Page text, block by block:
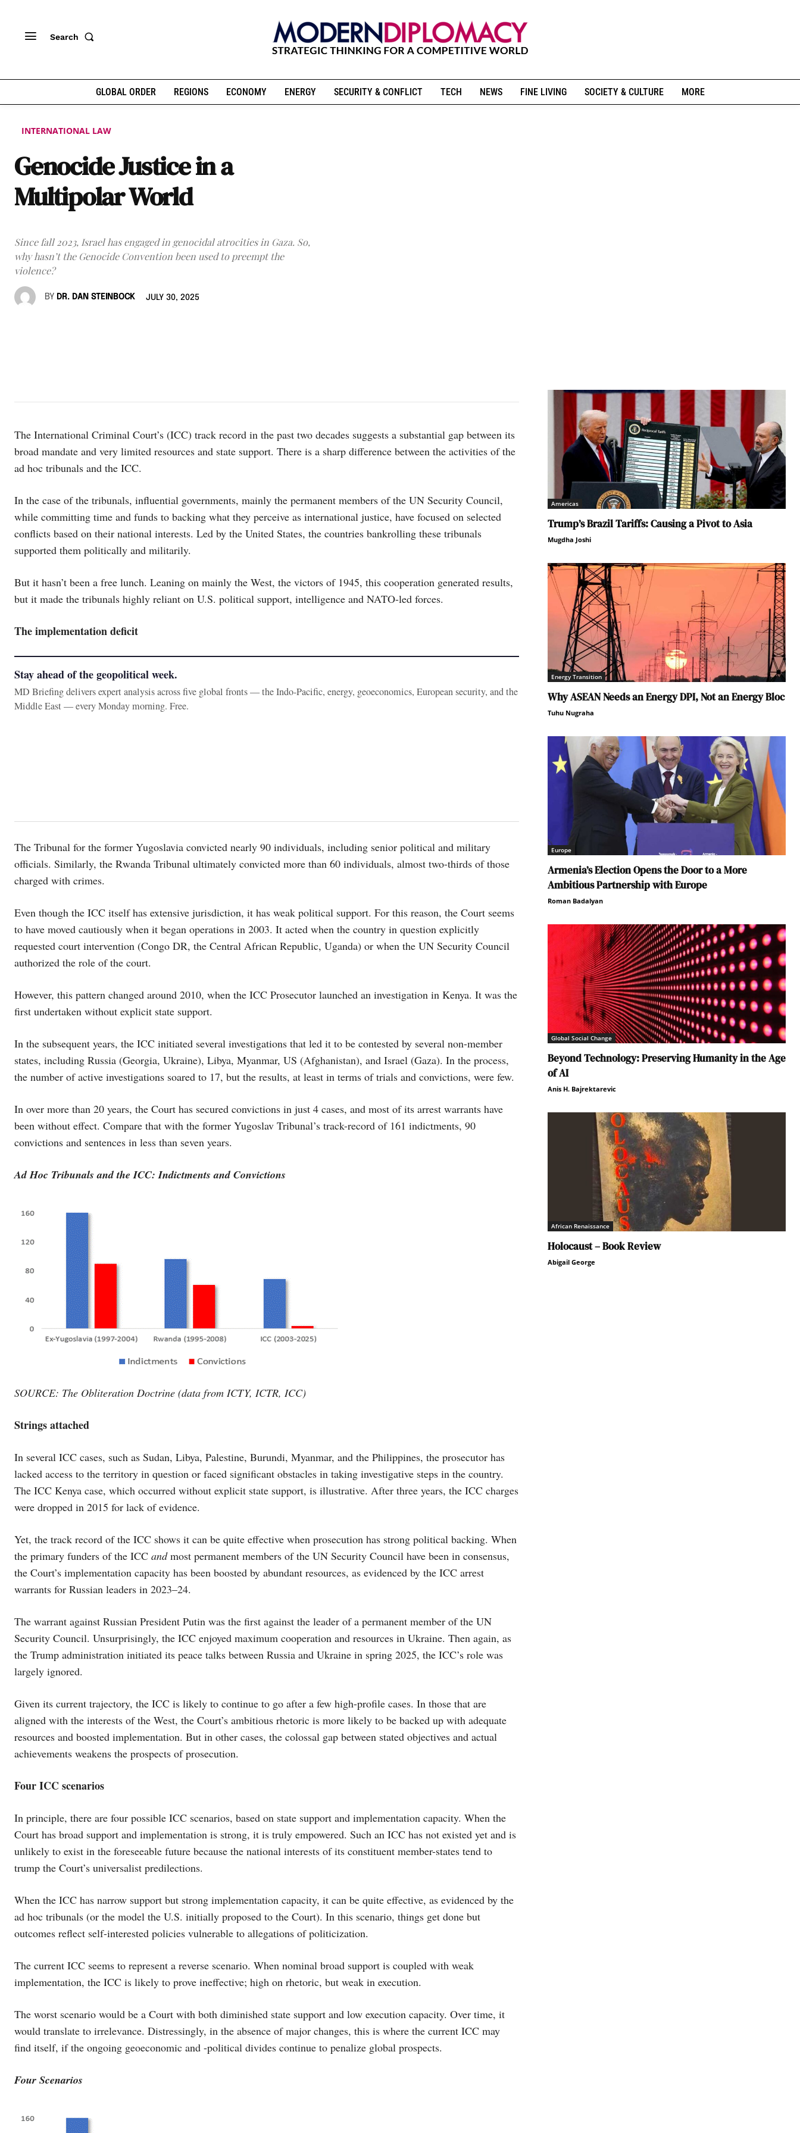
Search
GLOBAL ORDER REGIONS ECONOMY ENERGY SECURITY & CONFLICT TECH NEWS FINE LIVING SOCIETY & CULTURE MORE
INTERNATIONAL LAW
Genocide Justice in a
Multipolar World
Since fall 2023, Israel has engaged in genocidal atrocities in Gaza. So,
why hasn’t the Genocide Convention been used to preempt the
violence?
BY DR. DAN STEINBOCK JULY 30, 2025
The International Criminal Court’s (ICC) track record in the past two decades suggests a substantial gap between its
broad mandate and very limited resources and state support. There is a sharp difference between the activities of the
ad hoc tribunals and the ICC.
In the case of the tribunals, influential governments, mainly the permanent members of the UN Security Council,
while committing time and funds to backing what they perceive as international justice, have focused on selected
conflicts based on their national interests. Led by the United States, the countries bankrolling these tribunals
supported them politically and militarily.
But it hasn’t been a free lunch. Leaning on mainly the West, the victors of 1945, this cooperation generated results,
but it made the tribunals highly reliant on U.S. political support, intelligence and NATO-led forces.
The implementation deficit
Stay ahead of the geopolitical week.
MD Briefing delivers expert analysis across five global fronts — the Indo-Pacific, energy, geoeconomics, European security, and the
Middle East — every Monday morning. Free.
The Tribunal for the former Yugoslavia convicted nearly 90 individuals, including senior political and military
officials. Similarly, the Rwanda Tribunal ultimately convicted more than 60 individuals, almost two-thirds of those
charged with crimes.
Even though the ICC itself has extensive jurisdiction, it has weak political support. For this reason, the Court seems
to have moved cautiously when it began operations in 2003. It acted when the country in question explicitly
requested court intervention (Congo DR, the Central African Republic, Uganda) or when the UN Security Council
authorized the role of the court.
However, this pattern changed around 2010, when the ICC Prosecutor launched an investigation in Kenya. It was the
first undertaken without explicit state support.
In the subsequent years, the ICC initiated several investigations that led it to be contested by several non-member
states, including Russia (Georgia, Ukraine), Libya, Myanmar, US (Afghanistan), and Israel (Gaza). In the process,
the number of active investigations soared to 17, but the results, at least in terms of trials and convictions, were few.
In over more than 20 years, the Court has secured convictions in just 4 cases, and most of its arrest warrants have
been without effect. Compare that with the former Yugoslav Tribunal’s track-record of 161 indictments, 90
convictions and sentences in less than seven years.
Ad Hoc Tribunals and the ICC: Indictments and Convictions
SOURCE: The Obliteration Doctrine (data from ICTY, ICTR, ICC)
Strings attached
In several ICC cases, such as Sudan, Libya, Palestine, Burundi, Myanmar, and the Philippines, the prosecutor has
lacked access to the territory in question or faced significant obstacles in taking investigative steps in the country.
The ICC Kenya case, which occurred without explicit state support, is illustrative. After three years, the ICC charges
were dropped in 2015 for lack of evidence.
Yet, the track record of the ICC shows it can be quite effective when prosecution has strong political backing. When
the primary funders of the ICC andmost permanent members of the UN Security Council have been in consensus,
the Court’s implementation capacity has been boosted by abundant resources, as evidenced by the ICC arrest
warrants for Russian leaders in 2023–24.
The warrant against Russian President Putin was the first against the leader of a permanent member of the UN
Security Council. Unsurprisingly, the ICC enjoyed maximum cooperation and resources in Ukraine. Then again, as
the Trump administration initiated its peace talks between Russia and Ukraine in spring 2025, the ICC’s role was
largely ignored.
Given its current trajectory, the ICC is likely to continue to go after a few high-profile cases. In those that are
aligned with the interests of the West, the Court’s ambitious rhetoric is more likely to be backed up with adequate
resources and boosted implementation. But in other cases, the colossal gap between stated objectives and actual
achievements weakens the prospects of prosecution.
Four ICC scenarios
In principle, there are four possible ICC scenarios, based on state support and implementation capacity. When the
Court has broad support and implementation is strong, it is truly empowered. Such an ICC has not existed yet and is
unlikely to exist in the foreseeable future because the national interests of its constituent member-states tend to
trump the Court’s universalist predilections.
When the ICC has narrow support but strong implementation capacity, it can be quite effective, as evidenced by the
ad hoc tribunals (or the model the U.S. initially proposed to the Court). In this scenario, things get done but
outcomes reflect self-interested policies vulnerable to allegations of politicization.
The current ICC seems to represent a reverse scenario. When nominal broad support is coupled with weak
implementation, the ICC is likely to prove ineffective; high on rhetoric, but weak in execution.
The worst scenario would be a Court with both diminished state support and low execution capacity. Over time, it
would translate to irrelevance. Distressingly, in the absence of major changes, this is where the current ICC may
find itself, if the ongoing geoeconomic and -political divides continue to penalize global prospects.
Four Scenarios
Americas
Trump’s Brazil Tariffs: Causing a Pivot to Asia
Mugdha Joshi
Energy Transition
Why ASEAN Needs an Energy DPI, Not an Energy Bloc
Tuhu Nugraha
Europe
Armenia’s Election Opens the Door to a More
Ambitious Partnership with Europe
Roman Badalyan
Global Social Change
Beyond Technology: Preserving Humanity in the Age
of AI
Anis H. Bajrektarevic
African Renaissance
Holocaust – Book Review
Abigail George